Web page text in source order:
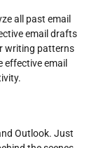
all past email
email drafts
writing patterns
email
Outlook. Just